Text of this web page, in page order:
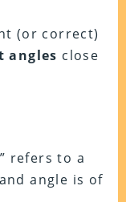
(or correct)
angles close
” refers to a
angle is of